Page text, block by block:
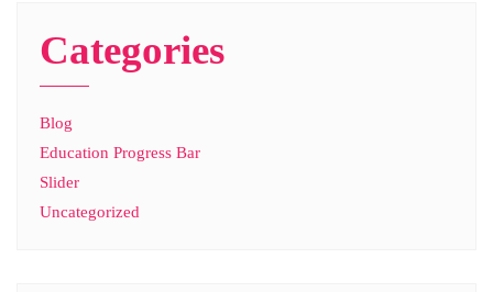
Categories
Blog
Education Progress Bar
Slider
Uncategorized